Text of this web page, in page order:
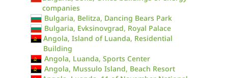
companies
Bulgaria, Belitza, Dancing Bears Park
Bulgaria, Evksinovgrad, Royal Palace
Angola, Island of Luanda, Residential
Building
Angola, Luanda, Sports Center
Angola, Mussulo Island, Beach Resort